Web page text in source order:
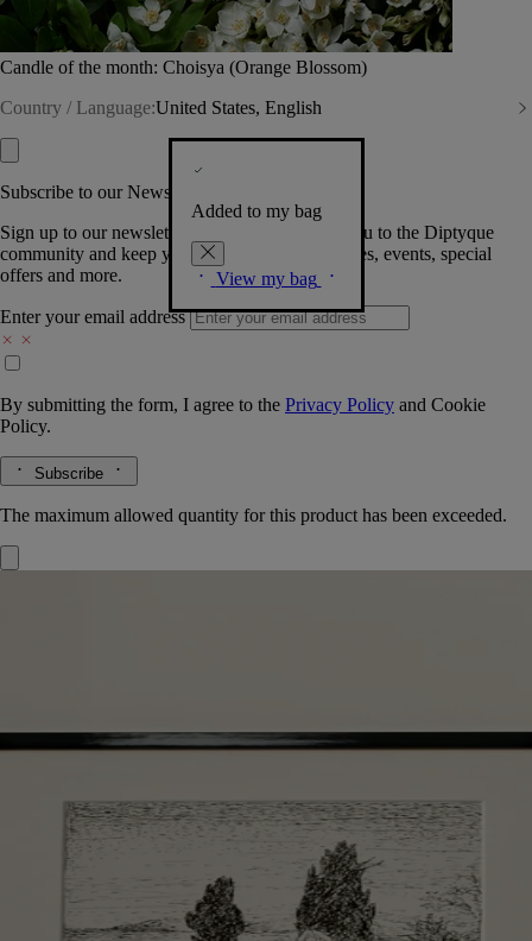
Candle of the month: Choisya (Orange Blossom)
Country / Language:United States, English
Added to my bag
View my bag
Subscribe to our Newsletter
Sign up to our newsletter so we can welcome you to the Diptyque
community and keep you posted on new launches, events, special
offers and more.
Enter your email address
By submitting the form, I agree to the Privacy Policy and Cookie
Policy.
Subscribe
The maximum allowed quantity for this product has been exceeded.